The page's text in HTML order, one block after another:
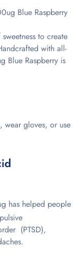
Blue Raspberry
to create
with all-
Blue Raspberry is
wear gloves, or use
has helped people
(PTSD),